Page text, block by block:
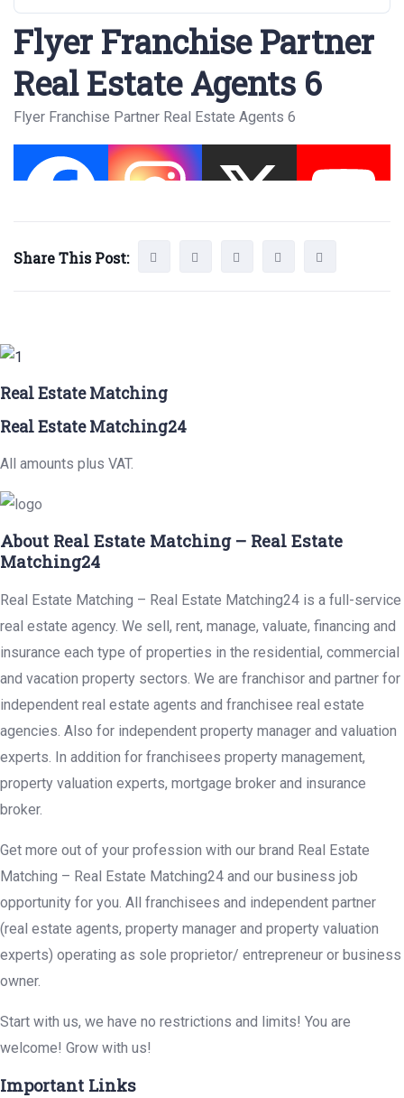
Flyer Franchise Partner
Real Estate Agents 6
Flyer Franchise Partner Real Estate Agents 6
Share This Post:
Real Estate Matching
Real Estate Matching24
All amounts plus VAT.
About Real Estate Matching – Real Estate
Matching24
Real Estate Matching – Real Estate Matching24 is a full-service
real estate agency. We sell, rent, manage, valuate, financing and
insurance each type of properties in the residential, commercial
and vacation property sectors. We are franchisor and partner for
independent real estate agents and franchisee real estate
agencies. Also for independent property manager and valuation
experts. In addition for franchisees property management,
property valuation experts, mortgage broker and insurance
broker.
Get more out of your profession with our brand Real Estate
Matching – Real Estate Matching24 and our business job
opportunity for you. All franchisees and independent partner
(real estate agents, property manager and property valuation
experts) operating as sole proprietor/ entrepreneur or business
owner.
Start with us, we have no restrictions and limits! You are
welcome! Grow with us!
Important Links